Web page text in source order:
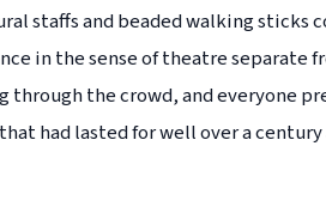
staffs and beaded walking sticks
in the sense of theatre separate
the crowd, and everyone
had lasted for well over a